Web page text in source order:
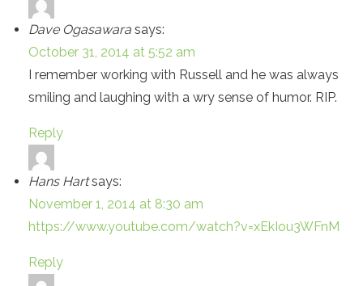
Dave Ogasawara says:
October 31, 2014 at 5:52 am
I remember working with Russell and he was always
smiling and laughing with a wry sense of humor. RIP.
Reply
Hans Hart says:
November 1, 2014 at 8:30 am
https://www.youtube.com/watch?v=xEkIou3WFnM
Reply